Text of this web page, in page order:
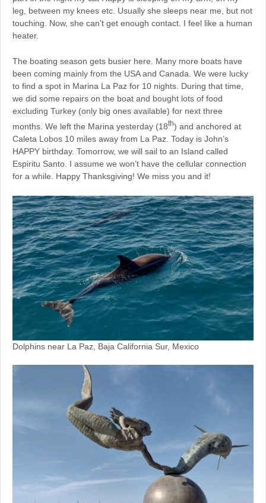
leg, between my knees etc. Usually she sleeps near me, but not
touching. Now, she can’t get enough contact. I feel like a human
heater.
The boating season gets busier here. Many more boats have
been coming mainly from the USA and Canada. We were lucky
to find a spot in Marina La Paz for 10 nights. During that time,
we did some repairs on the boat and bought lots of food
excluding Turkey (only big ones available) for next three
months. We left the Marina yesterday (18th) and anchored at
Caleta Lobos 10 miles away from La Paz. Today is John’s
HAPPY birthday. Tomorrow, we will sail to an Island called
Espiritu Santo. I assume we won’t have the cellular connection
for a while. Happy Thanksgiving! We miss you and it!
Dolphins near La Paz, Baja California Sur, Mexico